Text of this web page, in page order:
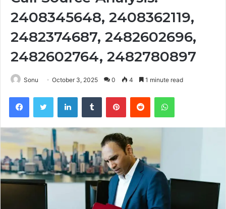
2408345648, 2408362119,
2482374687, 2482602696,
2482602764, 2482780897
Sonu October 3, 2025 0 4 1 minute read
FacebookTwitter LinkedInTumblr PinterestReddit WhatsApp